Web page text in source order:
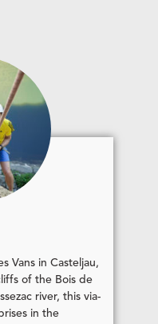
Vans in Casteljau,
of the Bois de
river, this via-
in the